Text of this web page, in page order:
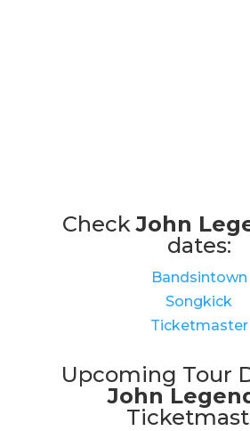
CheckJohn
dates:
Bandsintown
Songkick
Ticketmaster
Upcoming Tour
John